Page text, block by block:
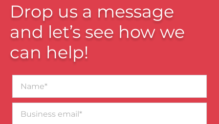
Drop us a message
and let’s see how we
can help!
email*